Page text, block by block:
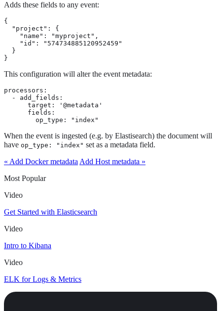
Adds these fields to any event:
{
  "project": {
    "name": "myproject",
    "id": "574734885120952459"
  }
}
This configuration will alter the event metadata:
processors:
  - add_fields:
      target: '@metadata'
      fields:
        op_type: "index"
When the event is ingested (e.g. by Elastisearch) the document will
have op_type: "index" set as a metadata field.
« Add Docker metadata Add Host metadata »
Most Popular
Video
Get Started with Elasticsearch
Video
Intro to Kibana
Video
ELK for Logs & Metrics